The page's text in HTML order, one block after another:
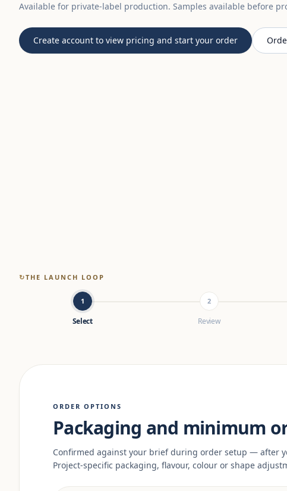
Available for private-label production. Samples available before
Create account to view pricing and start your order
↻THE LAUNCH LOOP
1
Select
2
Review
ORDER OPTIONS
Packaging and minimum
Confirmed against your brief during order setup — after
Project-specific packaging, flavour, colour or shape